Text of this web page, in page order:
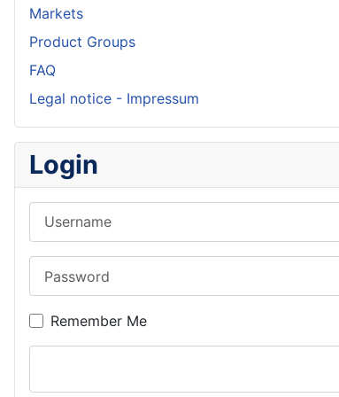
Markets
Product Groups
FAQ
Legal notice - Impressum
Login
Remember Me